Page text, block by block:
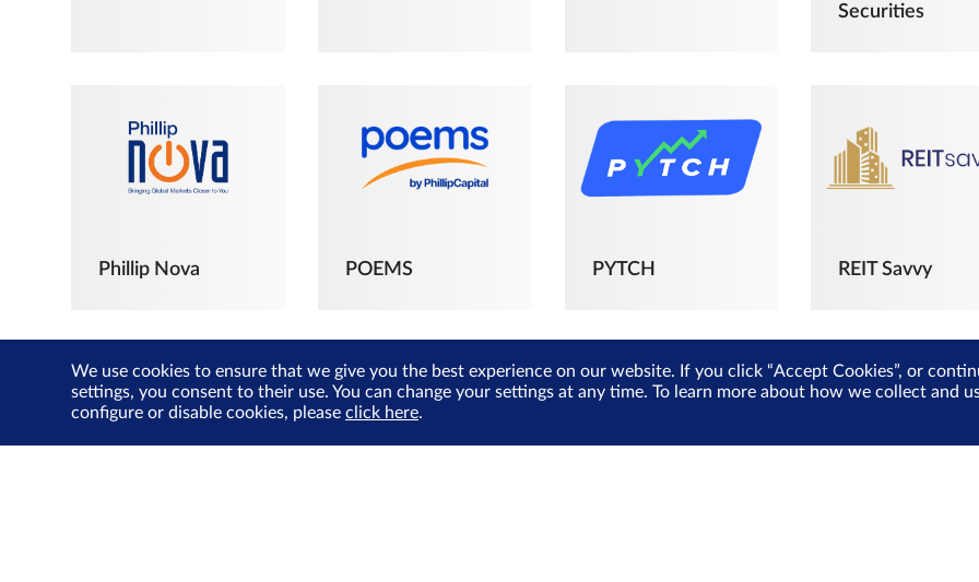
Securities
Phillip Nova POEMS PYTCH REIT Savvy
We use cookies to ensure that we give you the best experience on our website. If you click “Accept Cookies”, or
settings, you consent to their use. You can change your settings at any time. To learn more about how we collect and
configure or disable cookies, please click here.